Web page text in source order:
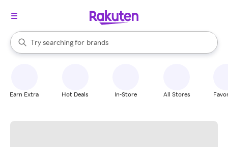
Search Rakuten
Try searching for
stores
brands
groceries
When autocomplete results are available, use the up and down
Earn Extra Hot Deals In-Store All Stores